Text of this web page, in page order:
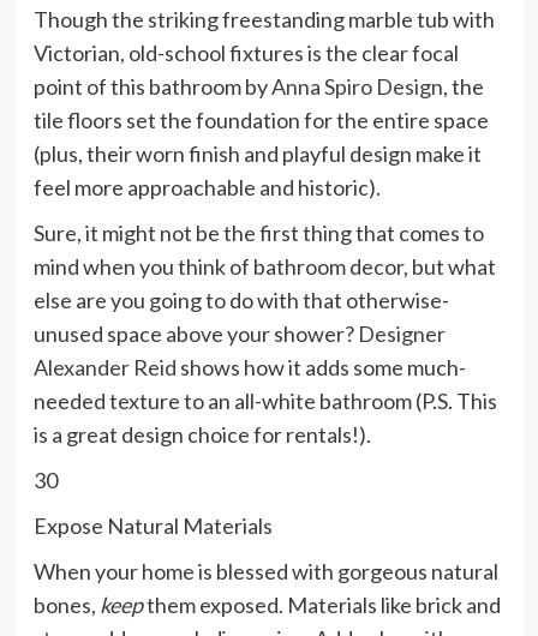
Though the striking freestanding marble tub with
Victorian, old-school fixtures is the clear focal
point of this bathroom byAnna Spiro Design, the
tile floors set the foundation for the entire space
(plus, their worn finish and playful design make it
feel more approachable and historic).
Sure, it might not be the first thing that comes to
mind when you think of bathroom decor, but what
else are you going to do with that otherwise-
unused space above your shower? Designer
Alexander Reid shows how it adds some much-
needed texture to an all-white bathroom (P.S. This
is a great design choice for rentals!).
30
Expose Natural Materials
When your home is blessed with gorgeous natural
bones, keepthem exposed. Materials like brick and